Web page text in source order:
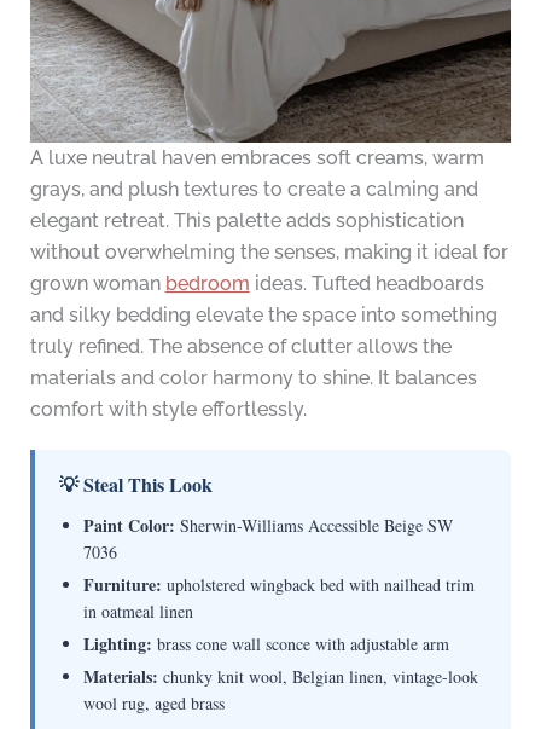
A luxe neutral haven embraces soft creams, warm
grays, and plush textures to create a calming and
elegant retreat. This palette adds sophistication
without overwhelming the senses, making it ideal for
grown woman bedroom ideas. Tufted headboards
and silky bedding elevate the space into something
truly refined. The absence of clutter allows the
materials and color harmony to shine. It balances
comfort with style effortlessly.
💡 Steal This Look
Paint Color: Sherwin-Williams Accessible Beige SW
7036
Furniture: upholstered wingback bed with nailhead trim
in oatmeal linen
Lighting: brass cone wall sconce with adjustable arm
Materials: chunky knit wool, Belgian linen, vintage-look
wool rug, aged brass